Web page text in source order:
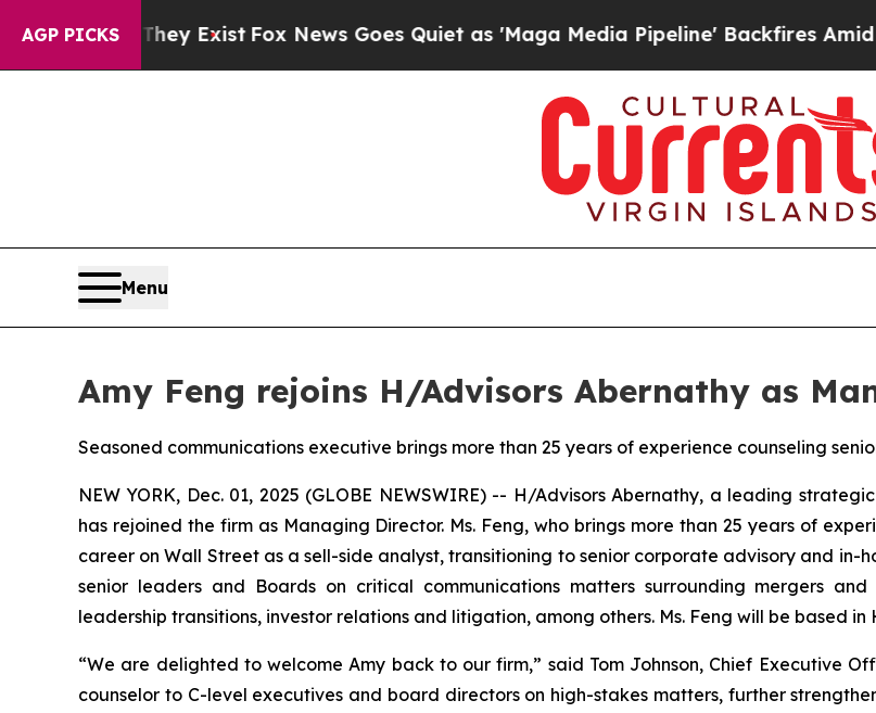
AGP PICKS
ExistFox News Goes Quiet as 'Maga Media Pipeline' Backfires Amid Rumors
Menu
Amy Feng rejoins H/Advisors Abernathy as
Seasoned communications executive brings more than 25 years of experience counseling
NEW YORK, Dec. 01, 2025 (GLOBE NEWSWIRE) -- H/Advisors Abernathy, a leading
has rejoined the firm as Managing Director. Ms. Feng, who brings more than 25 years of
career on Wall Street as a sell-side analyst, transitioning to senior corporate advisory and in-
senior leaders and Boards on critical communications matters surrounding mergers
leadership transitions, investor relations and litigation, among others. Ms. Feng will be based in
“We are delighted to welcome Amy back to our firm,” said Tom Johnson, Chief Executive
counselor to C-level executives and board directors on high-stakes matters, further